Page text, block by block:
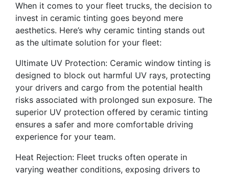
When it comes to your fleet trucks, the decision to
invest in ceramic tinting goes beyond mere
aesthetics. Here’s why ceramic tinting stands out
as the ultimate solution for your fleet:
Ultimate UV Protection: Ceramic window tinting is
designed to block out harmful UV rays, protecting
your drivers and cargo from the potential health
risks associated with prolonged sun exposure. The
superior UV protection offered by ceramic tinting
ensures a safer and more comfortable driving
experience for your team.
Heat Rejection: Fleet trucks often operate in
varying weather conditions, exposing drivers to